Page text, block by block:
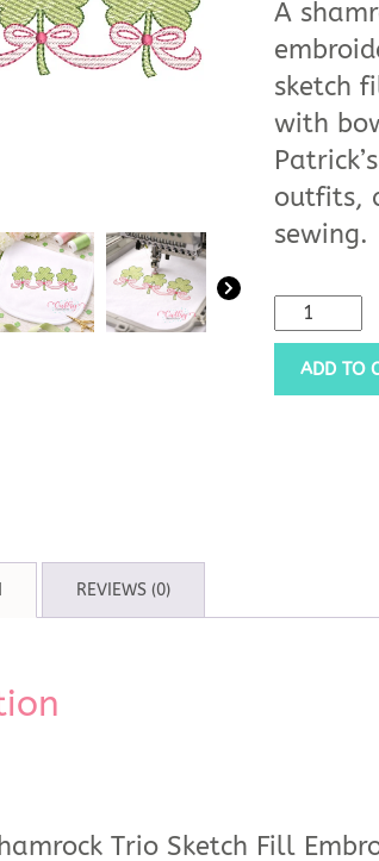
A
sketch
with
outfits,
sewing.
ADD TO
REVIEWS (0)
Trio Sketch Fill